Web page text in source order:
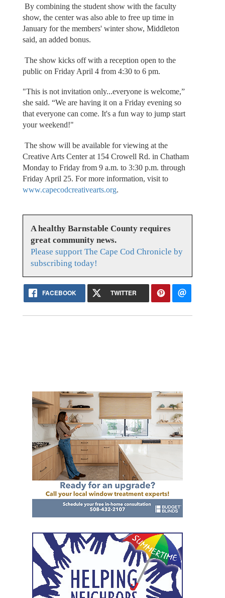
By combining the student show with the faculty
show, the center was also able to free up time in
January for the members' winter show, Middleton
said, an added bonus.
The show kicks off with a reception open to the
public on Friday April 4 from 4:30 to 6 pm.
"This is not invitation only...everyone is welcome,”
she said. “We are having it on a Friday evening so
that everyone can come. It's a fun way to jump start
your weekend!"
The show will be available for viewing at the
Creative Arts Center at 154 Crowell Rd. in Chatham
Monday to Friday from 9 a.m. to 3:30 p.m. through
Friday April 25. For more information, visit to
www.capecodcreativearts.org.
A healthy Barnstable County requires
great community news.
Please support The Cape Cod Chronicle by
subscribing today!
FACEBOOK TWITTER